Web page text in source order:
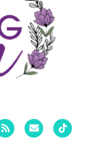
Rss Email Tiktok